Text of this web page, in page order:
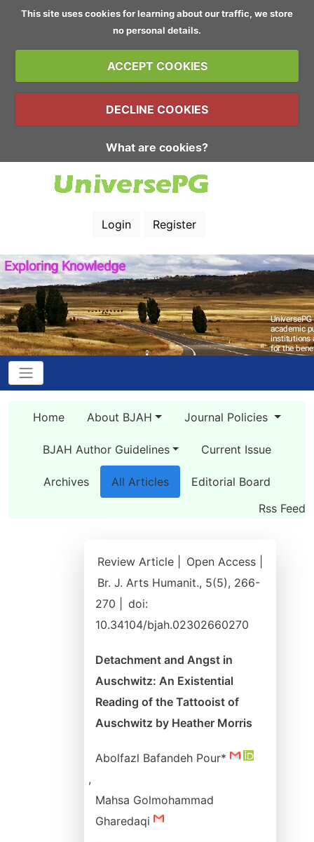
This site uses cookies for learning about our traffic, we store
no personal details.
ACCEPT COOKIES
DECLINE COOKIES
What are cookies?
Login Register
Home About BJAH Journal Policies
BJAH Author Guidelines Current Issue
Archives All Articles
Editorial Board
Rss Feed
Review Article |
Open Access |
Br. J. Arts Humanit., 5(5), 266-
270 |
doi:
10.34104/bjah.02302660270
Detachment and Angst in
Auschwitz: An Existential
Reading of the Tattooist of
Auschwitz by Heather Morris
Abolfazl Bafandeh Pour*
,
Mahsa Golmohammad
Gharedaqi